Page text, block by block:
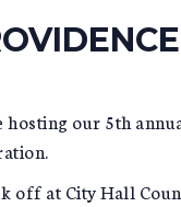
hosting our 5th
off at City Hall